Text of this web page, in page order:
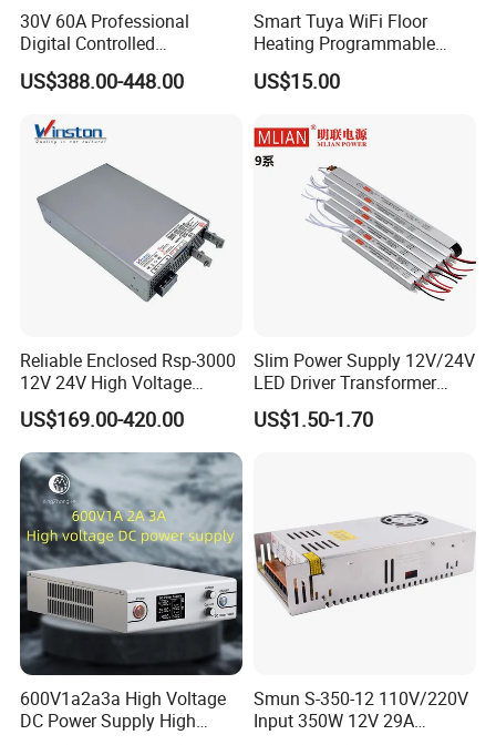
Applications
30V 60A Professional
Digital Controlled
Programmable DC Power
Supply Adjustable Power
US$388.00-448.00
Smart Tuya WiFi Floor
Heating Programmable
Touch Screen Room 16A
Thermostat
US$15.00
Reliable Enclosed Rsp-3000
12V 24V High Voltage
Adjustable Industrial DC
SMPS Switching Power
Supply for Industries
US$169.00-420.00
Slim Power Supply 12V/24V
LED Driver Transformer
Lighting Switching Power
Supply Light Box for LED
US$1.50-1.70
600V1a2a3a High Voltage
DC Power Supply High
Smun S-350-12 110V/220V
Input 350W 12V 29A